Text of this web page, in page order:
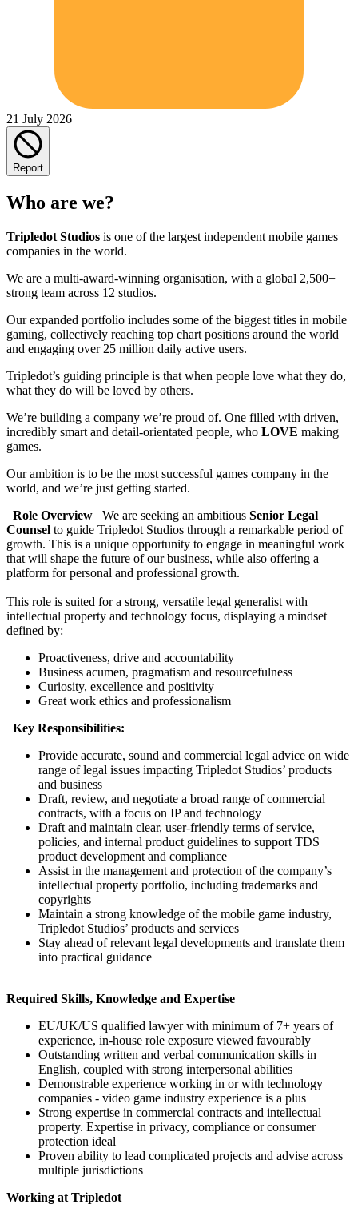
21 July 2026
Report
Who are we?
Tripledot Studios is one of the largest independent mobile games
companies in the world.
We are a multi-award-winning organisation, with a global 2,500+
strong team across 12 studios.
Our expanded portfolio includes some of the biggest titles in mobile
gaming, collectively reaching top chart positions around the world
and engaging over 25 million daily active users.
Tripledot’s guiding principle is that when people love what they do,
what they do will be loved by others.
We’re building a company we’re proud of. One filled with driven,
incredibly smart and detail-orientated people, who LOVE making
games.
Our ambition is to be the most successful games company in the
world, and we’re just getting started.
Role Overview We are seeking an ambitious Senior Legal
Counsel to guide Tripledot Studios through a remarkable period of
growth. This is a unique opportunity to engage in meaningful work
that will shape the future of our business, while also offering a
platform for personal and professional growth.
This role is suited for a strong, versatile legal generalist with
intellectual property and technology focus, displaying a mindset
defined by:
Proactiveness, drive and accountability
Business acumen, pragmatism and resourcefulness
Curiosity, excellence and positivity
Great work ethics and professionalism
Key Responsibilities:
Provide accurate, sound and commercial legal advice on wide
range of legal issues impacting Tripledot Studios’ products
and business
Draft, review, and negotiate a broad range of commercial
contracts, with a focus on IP and technology
Draft and maintain clear, user-friendly terms of service,
policies, and internal product guidelines to support TDS
product development and compliance
Assist in the management and protection of the company’s
intellectual property portfolio, including trademarks and
copyrights
Maintain a strong knowledge of the mobile game industry,
Tripledot Studios’ products and services
Stay ahead of relevant legal developments and translate them
into practical guidance
Required Skills, Knowledge and Expertise
EU/UK/US qualified lawyer with minimum of 7+ years of
experience, in-house role exposure viewed favourably
Outstanding written and verbal communication skills in
English, coupled with strong interpersonal abilities
Demonstrable experience working in or with technology
companies - video game industry experience is a plus
Strong expertise in commercial contracts and intellectual
property. Expertise in privacy, compliance or consumer
protection ideal
Proven ability to lead complicated projects and advise across
multiple jurisdictions
Working at Tripledot